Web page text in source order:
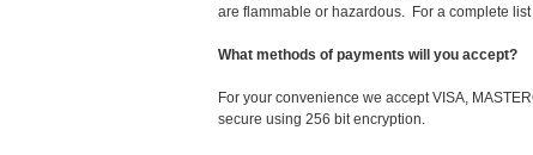
are flammable or hazardous. For a complete
What methods of payments will you accept?
For your convenience we accept VISA,
secure using 256 bit encryption.